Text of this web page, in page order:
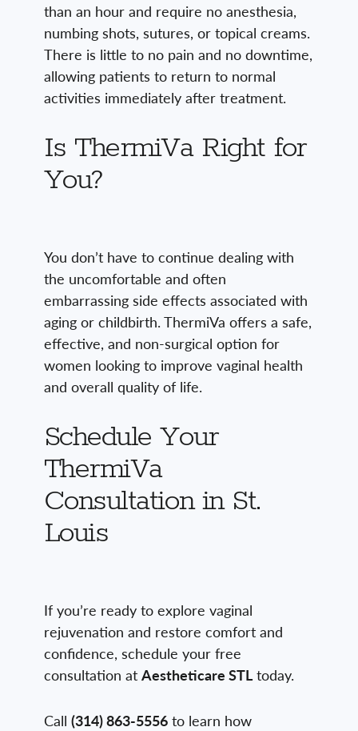
than an hour and require no anesthesia,
numbing shots, sutures, or topical creams.
There is little to no pain and no downtime,
allowing patients to return to normal
activities immediately after treatment.
Is ThermiVa Right for
You?
You don’t have to continue dealing with
the uncomfortable and often
embarrassing side effects associated with
aging or childbirth. ThermiVa offers a safe,
effective, and non-surgical option for
women looking to improve vaginal health
and overall quality of life.
Schedule Your
ThermiVa
Consultation in St.
Louis
If you’re ready to explore vaginal
rejuvenation and restore comfort and
confidence, schedule your free
consultation at Aestheticare STLtoday.
Call (314) 863-5556to learn how